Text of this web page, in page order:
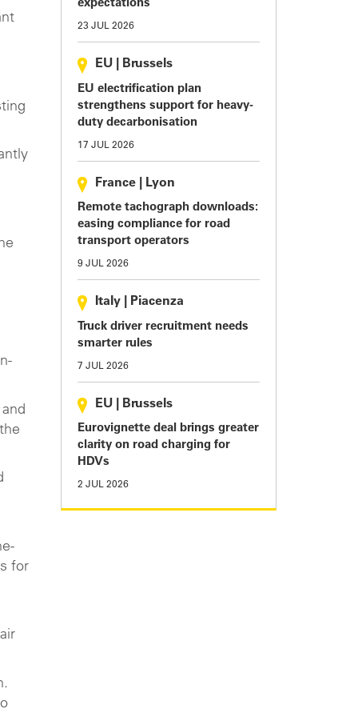
for
expectations
23 JUL 2026
EU Brussels
EU electrification plan
strengthens support for heavy-
duty decarbonisation
17 JUL 2026
France Lyon
Remote tachograph downloads:
easing compliance for road
transport operators
9 JUL 2026
Italy Piacenza
Truck driver recruitment needs
smarter rules
7 JUL 2026
EU Brussels
Eurovignette deal brings greater
clarity on road charging for
HDVs
2 JUL 2026